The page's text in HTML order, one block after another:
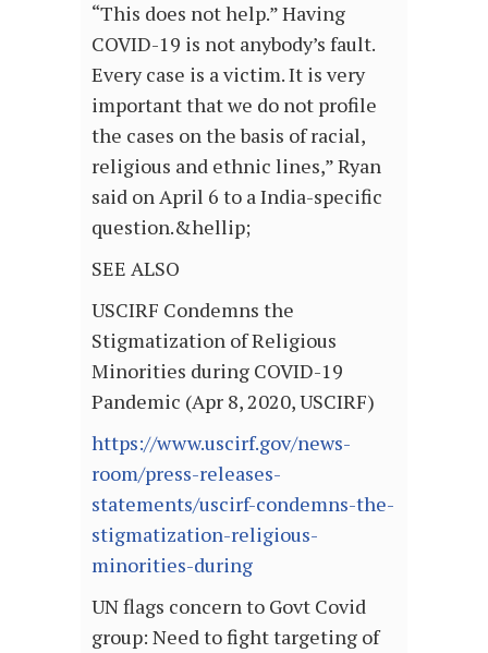
“This does not help.” Having
COVID-19 is not anybody’s fault.
Every case is a victim. It is very
important that we do not profile
the cases on the basis of racial,
religious and ethnic lines,” Ryan
said on April 6 to a India-specific
question.&hellip;
SEE ALSO
USCIRF Condemns the
Stigmatization of Religious
Minorities during COVID-19
Pandemic (Apr 8, 2020, USCIRF)
https://www.uscirf.gov/news-
room/press-releases-
statements/uscirf-condemns-the-
stigmatization-religious-
minorities-during
UN flags concern to Govt Covid
group: Need to fight targeting of